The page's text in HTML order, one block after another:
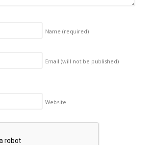
Name (required)
Email (will not be published)
Website